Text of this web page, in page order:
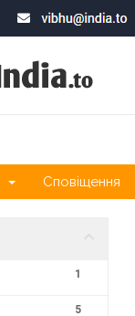
Сповіщення
1
5